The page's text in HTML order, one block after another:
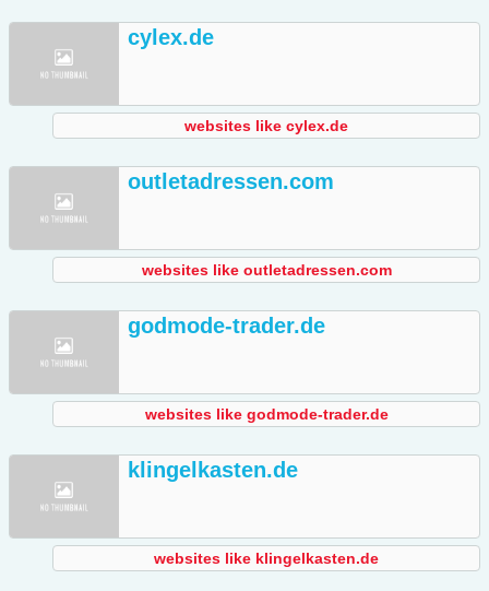
cylex.de
websites like cylex.de
outletadressen.com
websites like outletadressen.com
godmode-trader.de
websites like godmode-trader.de
klingelkasten.de
websites like klingelkasten.de